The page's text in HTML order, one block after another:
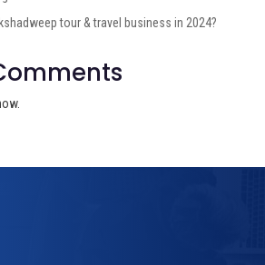
tour & travel business in 2024?